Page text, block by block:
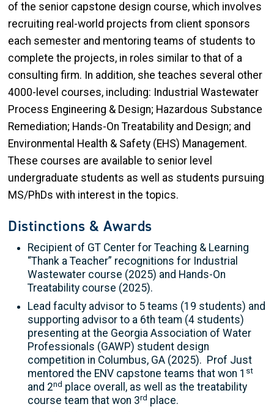
of the senior capstone design course, which involves
recruiting real-world projects from client sponsors
each semester and mentoring teams of students to
complete the projects, in roles similar to that of a
consulting firm. In addition, she teaches several other
4000-level courses, including: Industrial Wastewater
Process Engineering & Design; Hazardous Substance
Remediation; Hands-On Treatability and Design; and
Environmental Health & Safety (EHS) Management.
These courses are available to senior level
undergraduate students as well as students pursuing
MS/PhDs with interest in the topics.
Distinctions & Awards
Recipient of GT Center for Teaching & Learning
“Thank a Teacher” recognitions for Industrial
Wastewater course (2025) and Hands-On
Treatability course (2025).
Lead faculty advisor to 5 teams (19 students) and
supporting advisor to a 6th team (4 students)
presenting at the Georgia Association of Water
Professionals (GAWP) student design
competition in Columbus, GA (2025). Prof Just
mentored the ENV capstone teams that won 1 st
and 2nd place overall, as well as the treatability
course team that won 3rd place.